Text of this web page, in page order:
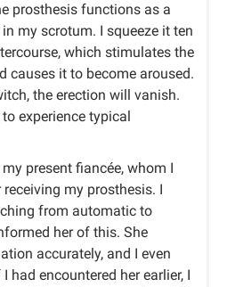
prosthesis functions as a
my scrotum. I squeeze it ten
which stimulates the
causes it to become aroused.
the erection will vanish.
experience typical
present fiancée, whom I
my prosthesis. I
from automatic to
her of this. She
accurately, and I even
had encountered her earlier, I